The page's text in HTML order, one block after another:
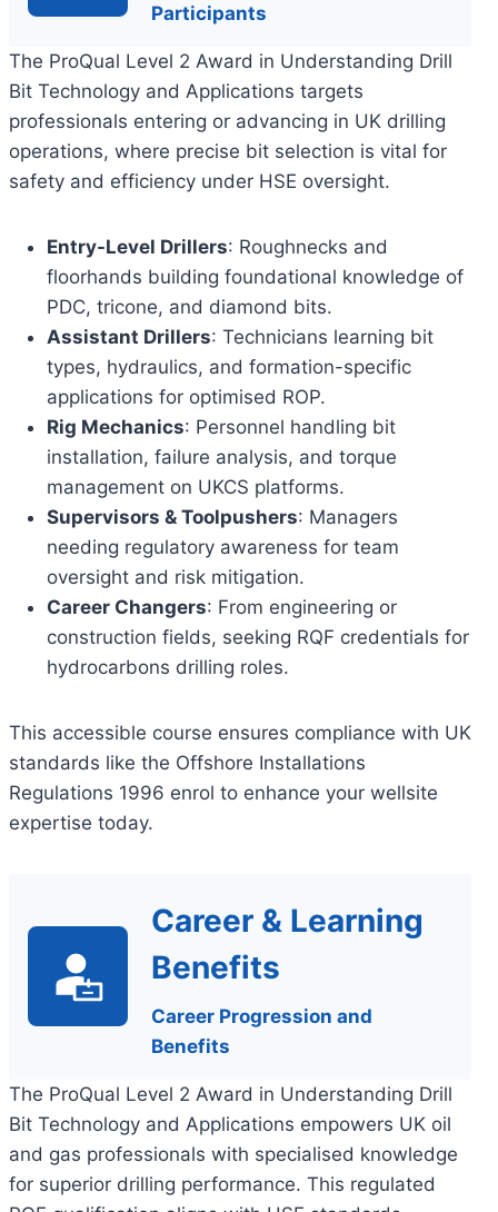
Participants
The ProQual Level 2 Award in Understanding Drill
Bit Technology and Applications targets
professionals entering or advancing in UK drilling
operations, where precise bit selection is vital for
safety and efficiency under HSE oversight.
Entry-Level Drillers: Roughnecks and
floorhands building foundational knowledge of
PDC, tricone, and diamond bits.
Assistant Drillers: Technicians learning bit
types, hydraulics, and formation-specific
applications for optimised ROP.
Rig Mechanics: Personnel handling bit
installation, failure analysis, and torque
management on UKCS platforms.
Supervisors & Toolpushers: Managers
needing regulatory awareness for team
oversight and risk mitigation.
Career Changers: From engineering or
construction fields, seeking RQF credentials for
hydrocarbons drilling roles.
This accessible course ensures compliance with UK
standards like the Offshore Installations
Regulations 1996 enrol to enhance your wellsite
expertise today.
Career & Learning
Benefits
Career Progression and
Benefits
The ProQual Level 2 Award in Understanding Drill
Bit Technology and Applications empowers UK oil
and gas professionals with specialised knowledge
for superior drilling performance. This regulated